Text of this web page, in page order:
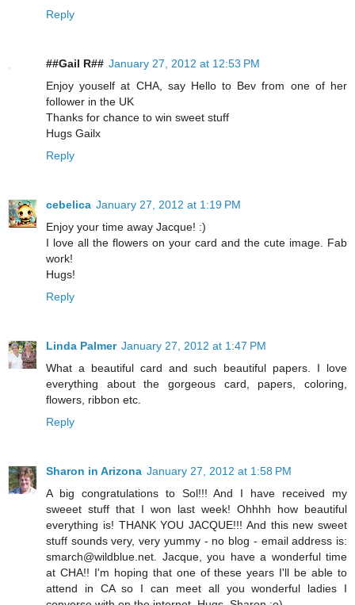
Reply
##Gail R## January 27, 2012 at 12:53 PM
Enjoy youself at CHA, say Hello to Bev from one of her
follower in the UK
Thanks for chance to win sweet stuff
Hugs Gailx
Reply
cebelica January 27, 2012 at 1:19 PM
Enjoy your time away Jacque! :)
I love all the flowers on your card and the cute image. Fab
work!
Hugs!
Reply
Linda Palmer January 27, 2012 at 1:47 PM
What a beautiful card and such beautiful papers. I love
everything about the gorgeous card, papers, coloring,
flowers, ribbon etc.
Reply
Sharon in Arizona January 27, 2012 at 1:58 PM
A big congratulations to Sol!!! And I have received my
sweeet stuff that I won last week! Ohhhh how beautiful
everything is! THANK YOU JACQUE!!! And this new sweet
stuff sounds very, very yummy - no blog - email address is:
smarch@wildblue.net. Jacque, you have a wonderful time
at CHA!! I'm hoping that one of these years I'll be able to
attend in CA so I can meet all you wonderful ladies I